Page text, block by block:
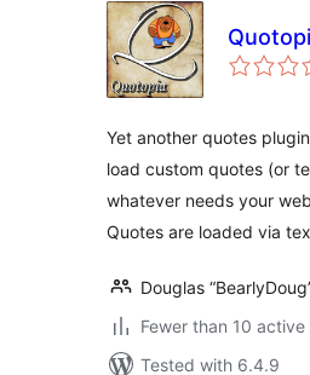
Yet another quotes
load custom quotes (or
whatever needs your
Quotes are loaded via
Douglas
Fewer than 10
Tested with 6.4.9